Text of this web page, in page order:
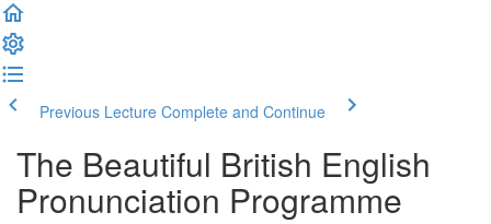
Previous Lecture Complete and Continue
The Beautiful British English
Pronunciation Programme